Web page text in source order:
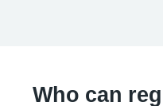
Who can